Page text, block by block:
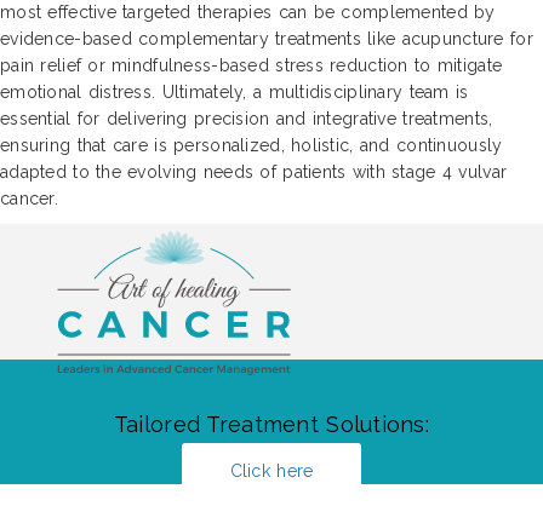
most effective targeted therapies can be complemented by
evidence-based complementary treatments like acupuncture for
pain relief or mindfulness-based stress reduction to mitigate
emotional distress. Ultimately, a multidisciplinary team is
essential for delivering precision and integrative treatments,
ensuring that care is personalized, holistic, and continuously
adapted to the evolving needs of patients with stage 4 vulvar
cancer.
Tailored Treatment Solutions:
Click here